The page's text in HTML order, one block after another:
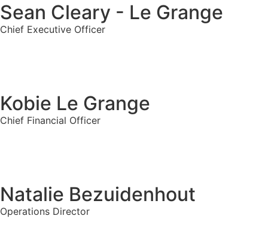
Sean Cleary - Le Grange
Chief Executive Officer
Kobie Le Grange
Chief Financial Officer
Natalie Bezuidenhout
Operations Director